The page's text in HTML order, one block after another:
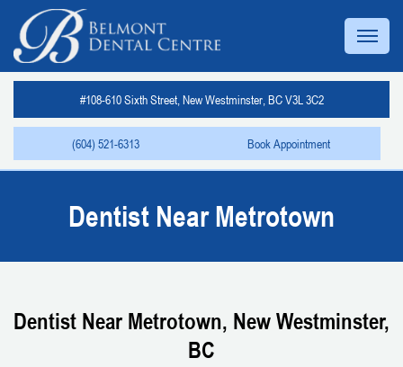
#108-610 Sixth Street, New Westminster, BC V3L 3C2
(604) 521-6313 Book Appointment
Dentist Near Metrotown
Dentist Near Metrotown, New Westminster,
BC